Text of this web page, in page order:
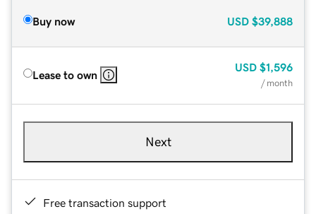
Buy now USD $39,888
Lease to own
USD $1,596
/ month
Next
Free transaction support